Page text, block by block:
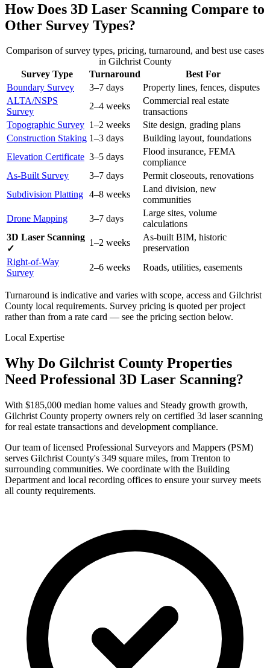
How Does 3D Laser Scanning Compare to
Other Survey Types?
Comparison of survey types, pricing, turnaround, and best use cases
in Gilchrist County
Survey Type
Turnaround
Best For
Boundary Survey
3–7 days
Property lines, fences, disputes
ALTA/NSPS
Survey
2–4 weeks
Commercial real estate
transactions
Topographic Survey 1–2 weeks
Site design, grading plans
Construction Staking 1–3 days
Building layout, foundations
Elevation Certificate 3–5 days
Flood insurance, FEMA
compliance
As-Built Survey
3–7 days
Permit closeouts, renovations
Subdivision Platting 4–8 weeks
Land division, new
communities
Drone Mapping
3–7 days
Large sites, volume
calculations
3D Laser Scanning
✓
1–2 weeks
As-built BIM, historic
preservation
Right-of-Way
Survey
2–6 weeks Roads, utilities, easements
Turnaround is indicative and varies with scope, access and Gilchrist
County local requirements. Survey pricing is quoted per project
rather than from a rate card — see the pricing section below.
Local Expertise
Why Do Gilchrist County Properties
Need Professional 3D Laser Scanning?
With $185,000 median home values and Steady growth growth,
Gilchrist County property owners rely on certified 3d laser scanning
for real estate transactions and development compliance.
Our team of licensed Professional Surveyors and Mappers (PSM)
serves Gilchrist County's 349 square miles, from Trenton to
surrounding communities. We coordinate with the Building
Department and local recording offices to ensure your survey meets
all county requirements.